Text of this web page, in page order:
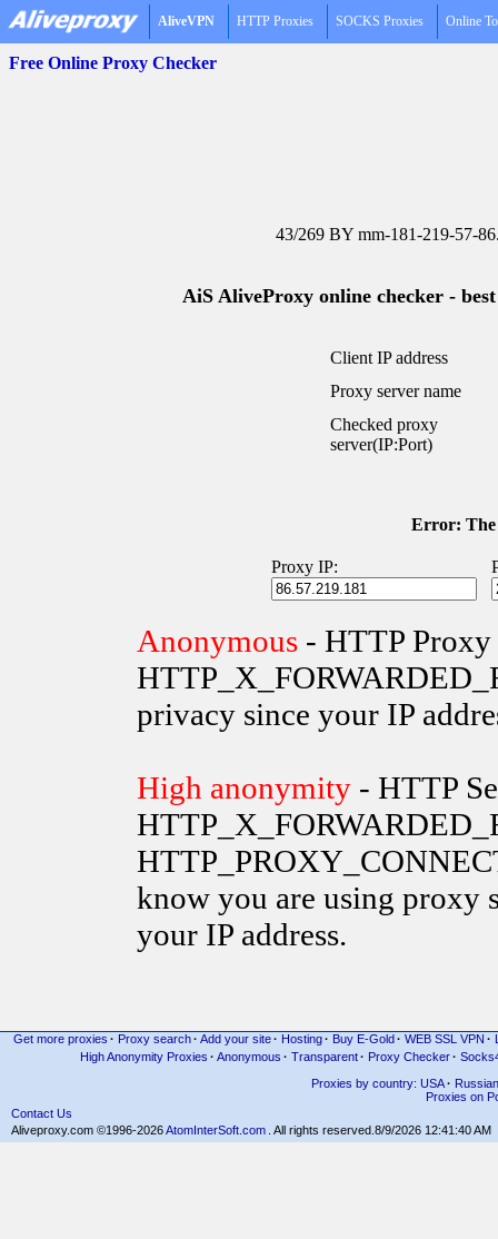
AliveVPN HTTP Proxies SOCKS Proxies Online
Free Online Proxy Checker
43/269 BY mm-181-219-57-
AiS AliveProxy online checker -
Client IP address
Proxy server name
Checked proxy
server(IP:Port)
Error: The
Proxy IP:
Anonymous - HTTP Proxy
privacy since your IP
High anonymity - HTTP
know you are using proxy
your IP address.
Get more proxies · Proxy search · Add your site · Hosting · Buy E-Gold · WEB SSL VPN ·
High Anonymity Proxies · Anonymous · Transparent· Proxy Checker·
Proxies by country: USA· Russian
Proxies on
Contact Us
Aliveproxy.com ©1996-2026AtomInterSoft.com . All rights reserved. 8/9/2026 12:41:40 AM